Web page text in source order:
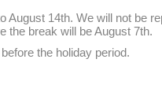
14th. We will not be
the break will be August 7th.
the holiday period.